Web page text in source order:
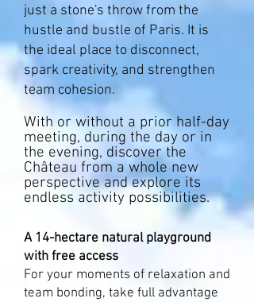
just a stone's throw from the
hustle and bustle of Paris. It is
the ideal place to disconnect,
spark creativity, and strengthen
team cohesion.
With or without a prior half-day
meeting, during the day or in
the evening, discover the
Château from a whole new
perspective and explore its
endless activity possibilities.
A 14-hectare natural playground
with free access
For your moments of relaxation and
team bonding, take full advantage